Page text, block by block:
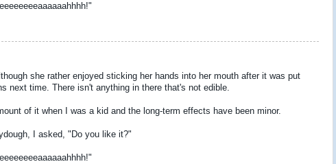
she rather enjoyed sticking her hands into her mouth after it was put
next time. There isn't anything in there that's not edible.
of it when I was a kid and the long-term effects have been minor.
I asked, "Do you like it?"